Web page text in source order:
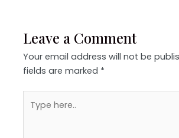
Leave a Comment
Your email address will not be
fields are marked *
here..